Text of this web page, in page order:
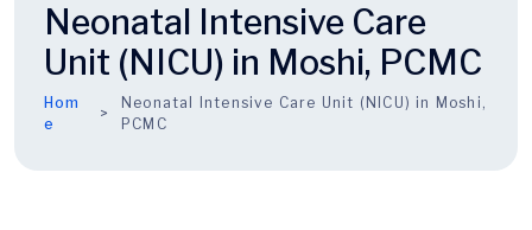
Neonatal Intensive Care
Unit (NICU) in Moshi, PCMC
Hom
e
Neonatal Intensive Care Unit (NICU) in Moshi,
PCMC